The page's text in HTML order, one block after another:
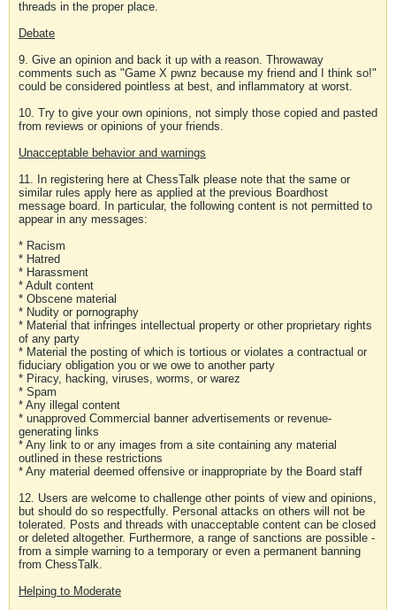
threads in the proper place.
Debate
9. Give an opinion and back it up with a reason. Throwaway
comments such as "Game X pwnz because my friend and I think so!"
could be considered pointless at best, and inflammatory at worst.
10. Try to give your own opinions, not simply those copied and pasted
from reviews or opinions of your friends.
Unacceptable behavior and warnings
11. In registering here at ChessTalk please note that the same or
similar rules apply here as applied at the previous Boardhost
message board. In particular, the following content is not permitted to
appear in any messages:
* Racism
* Hatred
* Harassment
* Adult content
* Obscene material
* Nudity or pornography
* Material that infringes intellectual property or other proprietary rights
of any party
* Material the posting of which is tortious or violates a contractual or
fiduciary obligation you or we owe to another party
* Piracy, hacking, viruses, worms, or warez
* Spam
* Any illegal content
* unapproved Commercial banner advertisements or revenue-
generating links
* Any link to or any images from a site containing any material
outlined in these restrictions
* Any material deemed offensive or inappropriate by the Board staff
12. Users are welcome to challenge other points of view and opinions,
but should do so respectfully. Personal attacks on others will not be
tolerated. Posts and threads with unacceptable content can be closed
or deleted altogether. Furthermore, a range of sanctions are possible -
from a simple warning to a temporary or even a permanent banning
from ChessTalk.
Helping to Moderate